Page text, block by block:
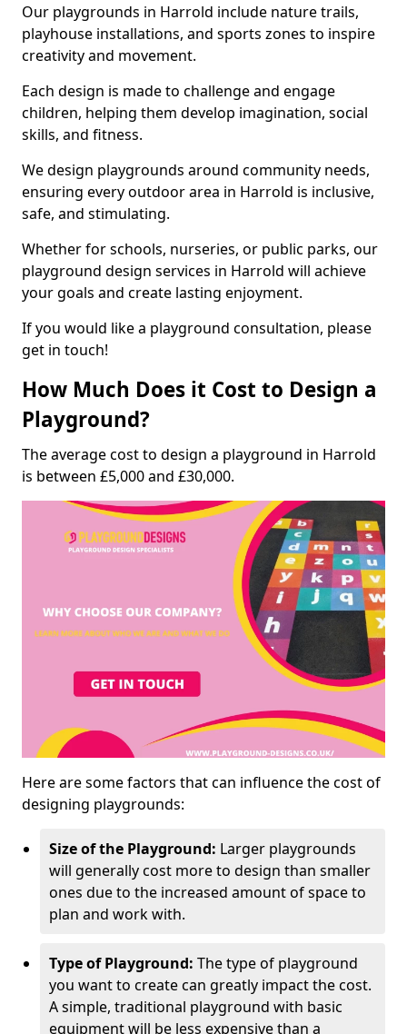
Our playgrounds in Harrold include nature trails,
playhouse installations, and sports zones to inspire
creativity and movement.
Each design is made to challenge and engage
children, helping them develop imagination, social
skills, and fitness.
We design playgrounds around community needs,
ensuring every outdoor area in Harrold is inclusive,
safe, and stimulating.
Whether for schools, nurseries, or public parks, our
playground design services in Harrold will achieve
your goals and create lasting enjoyment.
If you would like a playground consultation, please
get in touch!
How Much Does it Cost to Design a
Playground?
The average cost to design a playground in Harrold
is between £5,000 and £30,000.
Here are some factors that can influence the cost of
designing playgrounds:
Size of the Playground: Larger playgrounds
will generally cost more to design than smaller
ones due to the increased amount of space to
plan and work with.
Type of Playground: The type of playground
you want to create can greatly impact the cost.
A simple, traditional playground with basic
equipment will be less expensive than a